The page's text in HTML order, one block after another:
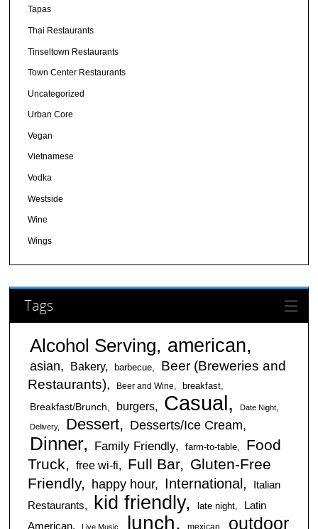
Tapas
Thai Restaurants
Tinseltown Restaurants
Town Center Restaurants
Uncategorized
Urban Core
Vegan
Vietnamese
Vodka
Westside
Wine
Wings
Tags
Alcohol Serving american
asian Bakery barbecue
Beer (Breweries and
Restaurants)
Beer and Wine breakfast
Breakfast/Brunch burgers Casual Date Night
Delivery Dessert Desserts/Ice Cream
Dinner Family Friendly farm-to-table
Food
Truck
free wi-fi Full Bar
Gluten-Free
Friendly
happy hour International
Italian
Restaurants
kid friendly late night
Latin
American
Live Music lunch mexican outdoor